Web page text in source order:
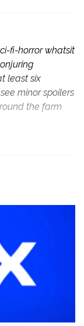
fi-horror whatsit
least six
minor spoilers
the farm